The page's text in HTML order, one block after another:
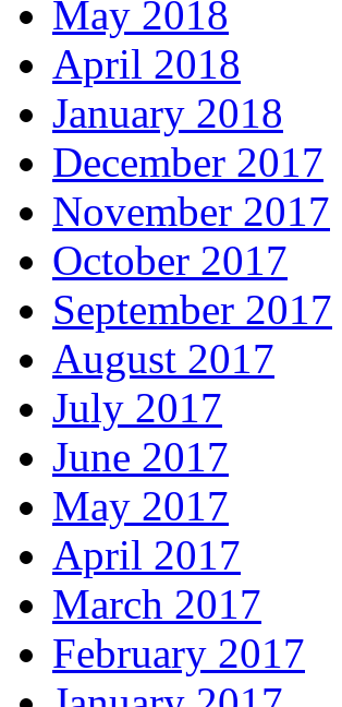
May 2018
April 2018
January 2018
December 2017
November 2017
October 2017
September 2017
August 2017
July 2017
June 2017
May 2017
April 2017
March 2017
February 2017